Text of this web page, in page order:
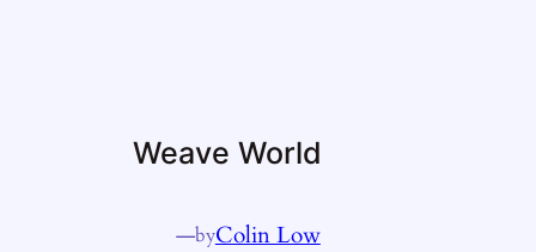
Weave World
—byColin Low